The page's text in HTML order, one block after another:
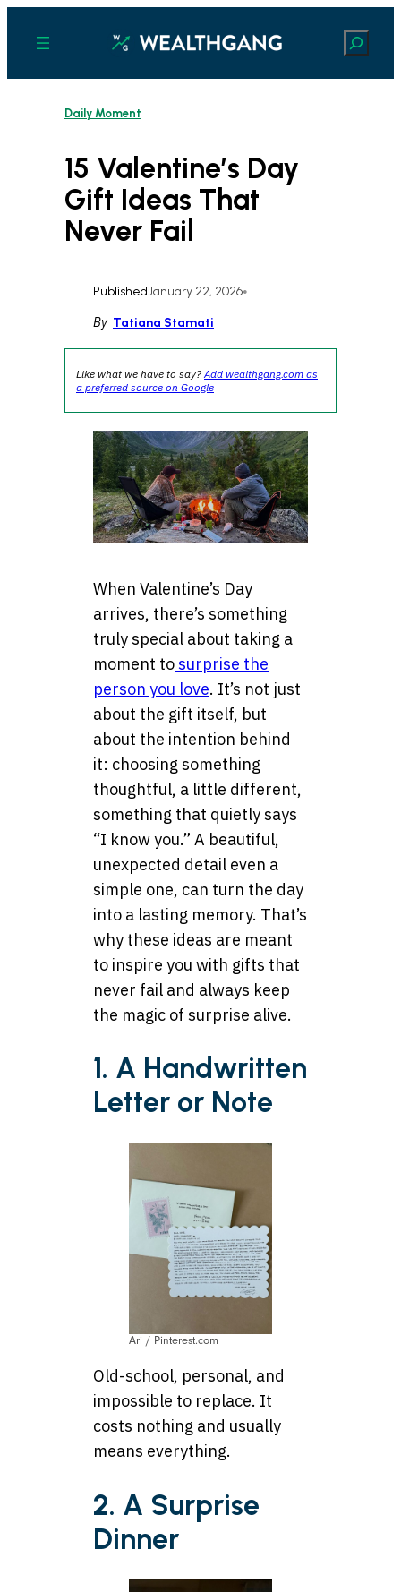
content
Search
Daily Moment
15 Valentine’s Day
Gift Ideas That
Never Fail
PublishedJanuary 22, 2026•
By Tatiana Stamati
Like what we have to say?Add wealthgang.com as
a preferred source on Google
When Valentine’s Day
arrives, there’s something
truly special about taking a
moment tosurprise the
person you love. It’s not just
about the gift itself, but
about the intention behind
it: choosing something
thoughtful, a little different,
something that quietly says
“I know you.” A beautiful,
unexpected detail even a
simple one, can turn the day
into a lasting memory. That’s
why these ideas are meant
to inspire you with gifts that
never fail and always keep
the magic of surprise alive.
1. A Handwritten
Letter or Note
Ari / Pinterest.com
Old-school, personal, and
impossible to replace. It
costs nothing and usually
means everything.
2. A Surprise
Dinner